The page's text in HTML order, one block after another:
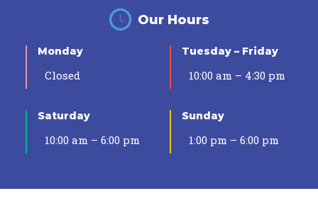
Our Hours
Monday
Closed
Tuesday – Friday
10:00 am – 4:30 pm
Saturday
10:00 am – 6:00 pm
Sunday
1:00 pm – 6:00 pm